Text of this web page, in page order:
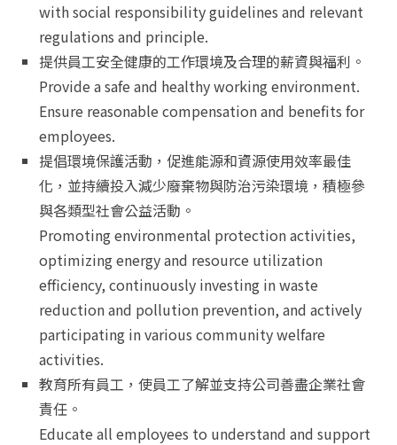
with social responsibility guidelines and relevant
regulations and principle.
提供員工安全健康的工作環境及合理的薪資與福利。
Provide a safe and healthy working environment.
Ensure reasonable compensation and benefits for
employees.
提倡環境保護活動，促進能源和資源使用效率最佳
化，並持續投入減少廢棄物與防治污染環境，積極參
與各類型社會公益活動。
Promoting environmental protection activities,
optimizing energy and resource utilization
efficiency, continuously investing in waste
reduction and pollution prevention, and actively
participating in various community welfare
activities.
教育所有員工，使員工了解並支持公司善盡企業社會
責任。
Educate all employees to understand and support